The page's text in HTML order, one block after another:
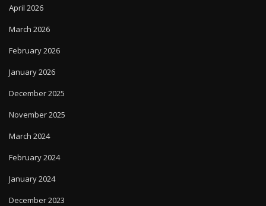
April 2026
March 2026
February 2026
January 2026
December 2025
November 2025
March 2024
February 2024
January 2024
December 2023